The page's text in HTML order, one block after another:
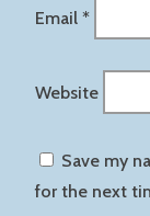
Email *
Website
Save my
for the next